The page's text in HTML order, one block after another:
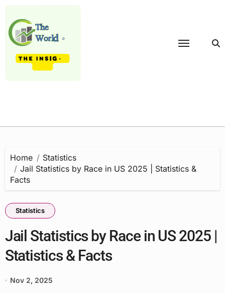
content
Home
Statistics
Jail Statistics by Race in US 2025 | Statistics &
Facts
Statistics
Jail Statistics by Race in US 2025 |
Statistics & Facts
Nov 2, 2025